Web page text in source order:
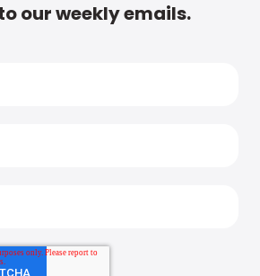
our weekly emails.